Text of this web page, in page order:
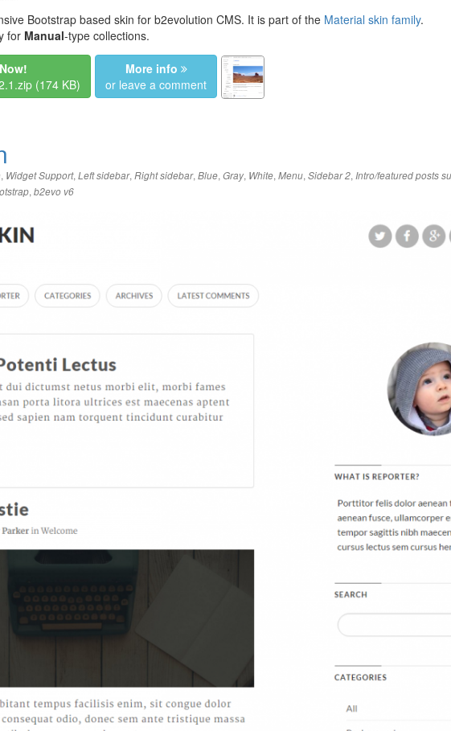
Bootstrap based skin for b2evolution CMS. It is part of the Material skin family.
for Manual-type collections.
(174 KB)
More info
or leave a comment
, Widget Support, Left sidebar, Right sidebar, Blue, Gray, White, Menu, Sidebar 2, Intro/featured posts
, b2evo v6